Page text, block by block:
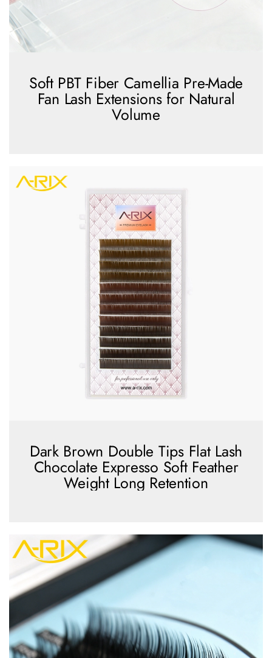
Soft PBT Fiber Camellia Pre-Made
Fan Lash Extensions for Natural
Volume
Dark Brown Double Tips Flat Lash
Chocolate Expresso Soft Feather
Weight Long Retention
view more